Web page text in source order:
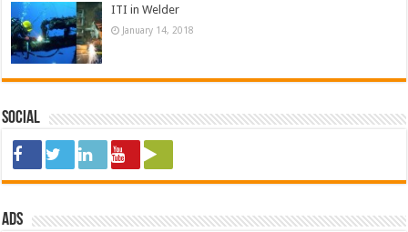
ITI in Welder
January 14, 2018
Social
ads